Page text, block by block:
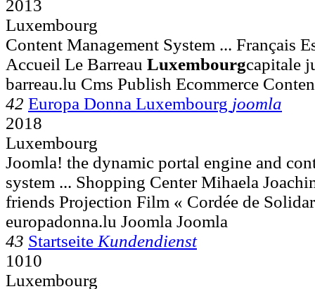
2013
Luxembourg
Content Management System ... Français
Accueil Le Barreau Luxembourgcapitale
barreau.lu Cms Publish Ecommerce
42 Europa Donna Luxembourg joomla
2018
Luxembourg
Joomla! the dynamic portal engine and
system ... Shopping Center Mihaela
friends Projection Film « Cordée de
europadonna.lu Joomla Joomla
43 Startseite Kundendienst
1010
Luxembourg